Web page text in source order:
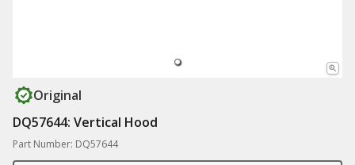
Original
DQ57644: Vertical Hood
Part Number: DQ57644